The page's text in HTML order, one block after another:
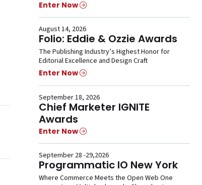
Enter Now
August 14, 2026
Folio: Eddie & Ozzie Awards
The Publishing Industry’s Highest Honor for
Editorial Excellence and Design Craft
Enter Now
September 18, 2026
Chief Marketer IGNITE
Awards
Enter Now
September 28 -29,2026
Programmatic IO New York
Where Commerce Meets the Open Web One